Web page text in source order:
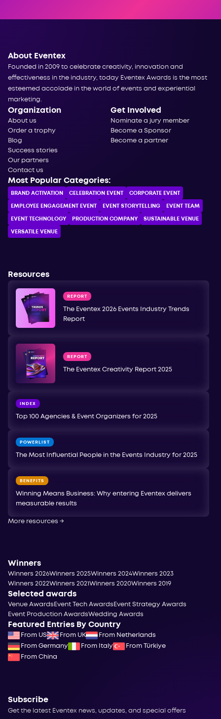
About Eventex
Founded in 2009 to celebrate creativity, innovation and
effectiveness in the industry, today Eventex Awards is the most
esteemed accolade in the world of events and experiential
marketing.
Organization
About us
Order a trophy
Blog
Success stories
Our partners
Contact us
Get Involved
Nominate a jury member
Become a Sponsor
Become a partner
Most Popular Categories:
BRAND ACTIVATION CELEBRATION ЕVENT CORPORATE ЕVENT
EMPLOYEE ENGAGEMENT EVENT EVENT STORYTELLING EVENT TEAM
EVENT TECHNOLOGY PRODUCTION COMPANY SUSTAINABLE VENUE
VERSATILE VENUE
Resources
REPORT
The Eventex 2026 Events Industry Trends
Report
REPORT
The Eventex Creativity Report 2025
INDEX
Top 100 Agencies & Event Organizers for 2025
POWERLIST
The Most Influential People in the Events Industry for 2025
BENEFITS
Winning Means Business: Why entering Eventex delivers
measurable results
More resources →
Winners
Winners 2026Winners 2025Winners 2024Winners 2023
Winners 2022Winners 2021Winners 2020Winners 2019
Selected awards
Venue Awards Event Tech Awards Event Strategy Awards
Event Production AwardsWedding Awards
Featured Entries By Country
From US From UK
From Netherlands
From Germany
From Italy
From Türkiye
From China
Subscribe
Get the latest Eventex news, updates, and special offers